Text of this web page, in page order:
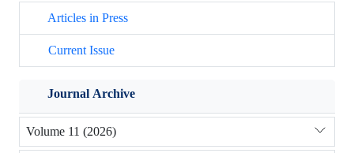
Articles in Press
Current Issue
Journal Archive
Volume 11 (2026)